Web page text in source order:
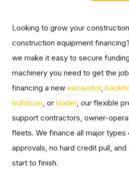
Looking to grow your
construction equipment
we make it easy to secure
machinery you need to get the
financing a new excavator,
bulldozer, or loader, our flexible
support contractors, owner-
fleets. We finance all major
approvals, no hard credit pull,
start to finish.